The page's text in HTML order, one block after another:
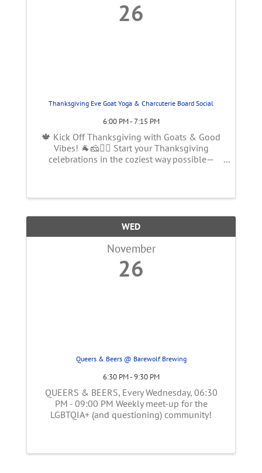
26
Thanksgiving Eve Goat Yoga & Charcuterie Board Social
6:00 PM - 7:15 PM
🍁 Kick Off Thanksgiving with Goats & Good
Vibes! 🐐🧀🧘‍♀️ Start your Thanksgiving
celebrations in the coziest way possible—
WED
November
26
Queers & Beers @ Barewolf Brewing
6:30 PM - 9:30 PM
QUEERS & BEERS, Every Wednesday, 06:30
PM - 09:00 PM Weekly meet-up for the
LGBTQIA+ (and questioning) community!